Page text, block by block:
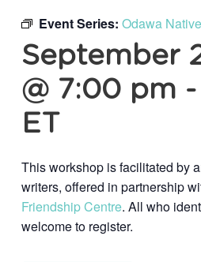
Event Series: Odawa
September
@ 7:00 pm -
ET
This workshop is facilitated by
writers, offered in partnership
Friendship Centre. All who
welcome to register.